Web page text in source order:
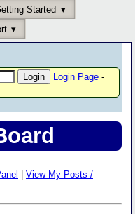
Started
Login Page-
View My Posts /